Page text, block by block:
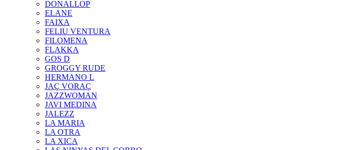
DONALLOP
ELANE
FAIXA
FELIU VENTURA
FILOMENA
FLAKKA
GOS D
GROGGY RUDE
HERMANO L
JAÇ VORAÇ
JAZZWOMAN
JAVI MEDINA
JALEZZ
LA MARIA
LA OTRA
LA XICA